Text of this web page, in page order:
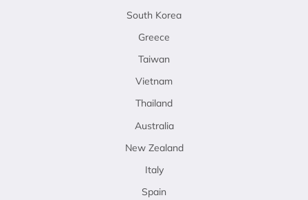
South Korea
Greece
Taiwan
Vietnam
Thailand
Australia
New Zealand
Italy
Spain